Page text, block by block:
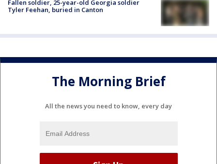
Fallen soldier, 25-year-old Georgia soldier
Tyler Feehan, buried in Canton
The Morning Brief
All the news you need to know, every day